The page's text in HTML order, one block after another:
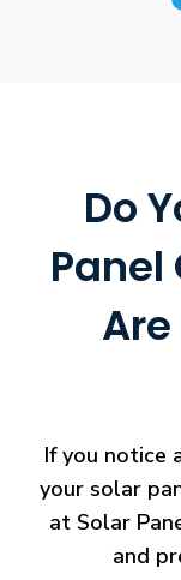
Do
Panel
If you notice
your solar
at Solar
and